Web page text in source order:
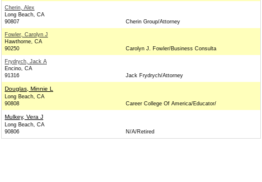
Cherin, Alex
Long Beach, CA
90807
Cherin Group/Attorney
Fowler, Carolyn J
Hawthorne, CA
90250
Carolyn J. Fowler/Business Consulta
Frydrych, Jack A
Encino, CA
91316
Jack Frydrych/Attorney
Douglas, Minnie L
Long Beach, CA
90808
Career College Of America/Educator/
Mulkey, Vera J
Long Beach, CA
90806
N/A/Retired